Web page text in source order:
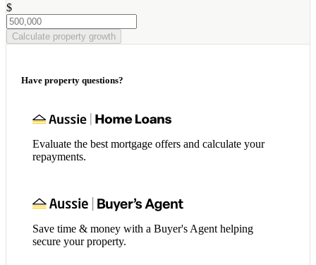
$
Calculate property growth
Have property questions?
Evaluate the best mortgage offers and calculate your
repayments.
Save time & money with a Buyer's Agent helping
secure your property.